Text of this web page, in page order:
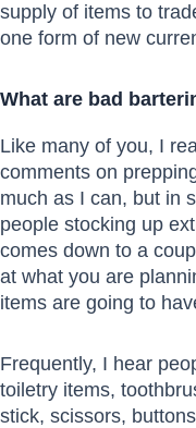
supply of items to
one form of new
What are bad
Like many of you, I
comments on
much as I can, but in
people stocking up
comes down to a
at what you are
items are going to
Frequently, I hear
toiletry items,
stick, scissors,